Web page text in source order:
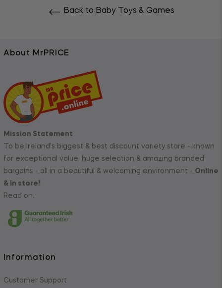
Back to Baby Toys & Games
About MrPRICE
Mission Statement
To be Ireland's biggest & best discount variety store - known
for exceptional value, huge selection & amazing branded
bargains - all in a beautiful & welcoming environment - Online
& In store!
Read on..
Information
Customer Support